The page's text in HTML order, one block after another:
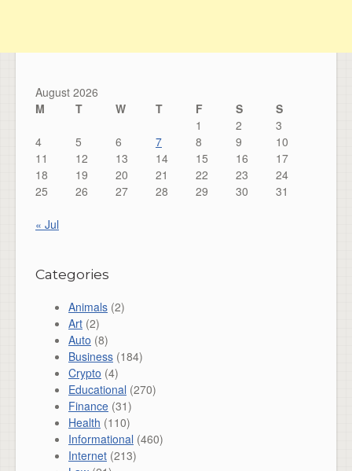
August 2026
M
T W T F S
S
1
2
3
4
5 6 7 8 9
10
11
12 13 14 15 16
17
18
19 20 21 22 23
24
25
26 27 28 29 30 31
« Jul
Categories
Animals (2)
Art (2)
Auto (8)
Business (184)
Crypto (4)
Educational (270)
Finance (31)
Health (110)
Informational (460)
Internet (213)